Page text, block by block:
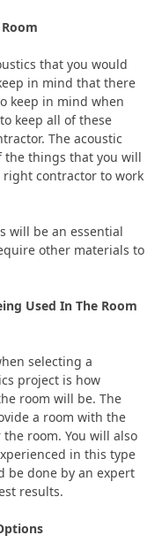
that you would
in mind that there
keep in mind when
keep all of these
The acoustic
the things that you will
contractor to work
will be an essential
other materials to
Used In The Room
selecting a
project is how
room will be. The
a room with the
room. You will also
in this type
be done by an expert
results.